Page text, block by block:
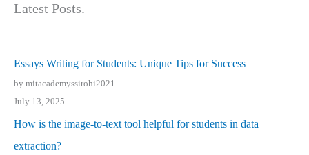
Latest Posts.
Essays Writing for Students: Unique Tips for Success
by mitacademyssirohi2021
July 13, 2025
How is the image-to-text tool helpful for students in data
extraction?